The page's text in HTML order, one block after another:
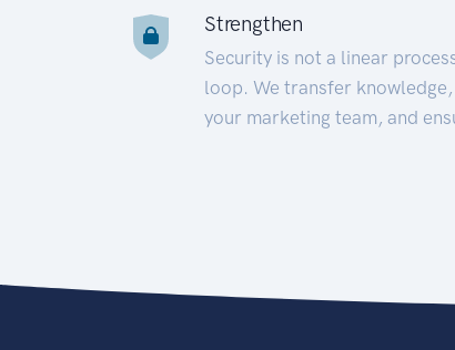
Strengthen
Security is not a linear
loop. We transfer
your marketing team, and